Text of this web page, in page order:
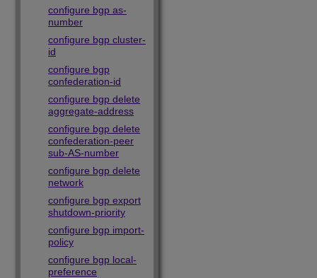
configure bgp as-
number
configure bgp cluster-
id
configure bgp
confederation-id
configure bgp delete
aggregate-address
configure bgp delete
confederation-peer
sub-AS-number
configure bgp delete
network
configure bgp export
shutdown-priority
configure bgp import-
policy
configure bgp local-
preference